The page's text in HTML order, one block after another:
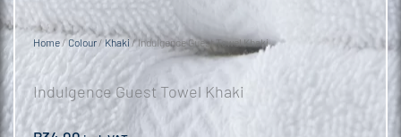
Home /Colour/Khaki/ Indulgence Guest Towel Khaki
Indulgence Guest Towel Khaki